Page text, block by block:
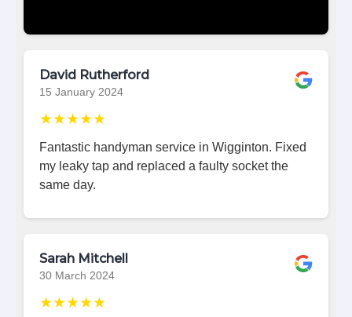
David Rutherford
15 January 2024
★★★★★
Fantastic handyman service in Wigginton. Fixed
my leaky tap and replaced a faulty socket the
same day.
Sarah Mitchell
30 March 2024
★★★★★